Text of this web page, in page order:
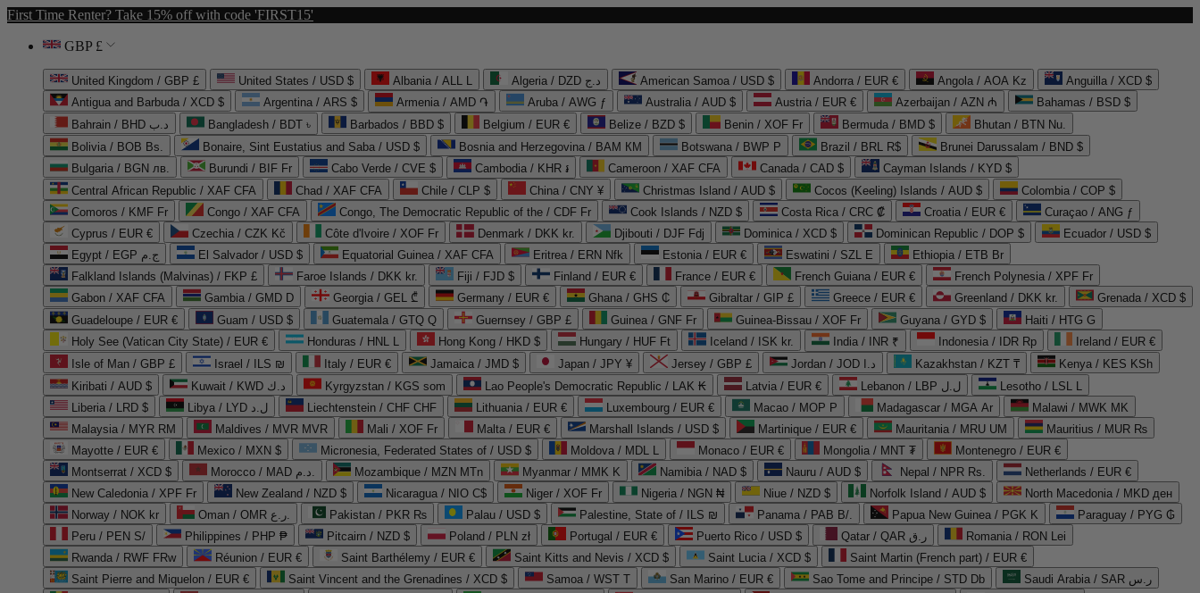
First Time Renter? Take 15% off with code 'FIRST15'
GBP £
United Kingdom / GBP £ United States / USD $ Albania / ALL L Algeria / DZD د.ج American Samoa / USD $ Andorra / EUR € Angola / AOA Kz
Anguilla / XCD $
Antigua and Barbuda / XCD $
Argentina / ARS $ Armenia / AMD ֏ Aruba / AWG ƒ Australia / AUD $ Austria / EUR € Azerbaijan / AZN ₼
Bahamas / BSD $
Bahrain / BHD د.ب
Bangladesh / BDT ৳ Barbados / BBD $ Belgium / EUR € Belize / BZD $ Benin / XOF Fr Bermuda / BMD $
Bhutan / BTN Nu.
Bolivia / BOB Bs.
Bonaire, Sint Eustatius and Saba / USD $ Bosnia and Herzegovina / BAM КМ Botswana / BWP P Brazil / BRL R$
Brunei Darussalam / BND $
Bulgaria / BGN лв.
Burundi / BIF Fr Cabo Verde / CVE $ Cambodia / KHR ៛ Cameroon / XAF CFA Canada / CAD $
Cayman Islands / KYD $
Central African Republic / XAF CFA
Chad / XAF CFA Chile / CLP $ China / CNY ¥ Christmas Island / AUD $ Cocos (Keeling) Islands / AUD $
Colombia / COP $
Comoros / KMF Fr
Congo / XAF CFA Congo, The Democratic Republic of the / CDF Fr Cook Islands / NZD $ Costa Rica / CRC ₡ Croatia / EUR €
Curaçao / ANG ƒ
Cyprus / EUR €
Czechia / CZK Kč Côte d'Ivoire / XOF Fr Denmark / DKK kr. Djibouti / DJF Fdj Dominica / XCD $ Dominican Republic / DOP $
Ecuador / USD $
Egypt / EGP ج.م
El Salvador / USD $ Equatorial Guinea / XAF CFA Eritrea / ERN Nfk Estonia / EUR € Eswatini / SZL E
Ethiopia / ETB Br
Falkland Islands (Malvinas) / FKP £
Faroe Islands / DKK kr. Fiji / FJD $ Finland / EUR € France / EUR € French Guiana / EUR €
French Polynesia / XPF Fr
Gabon / XAF CFA
Gambia / GMD D Georgia / GEL ₾ Germany / EUR € Ghana / GHS ₵ Gibraltar / GIP £ Greece / EUR € Greenland / DKK kr.
Grenada / XCD $
Guadeloupe / EUR €
Guam / USD $ Guatemala / GTQ Q Guernsey / GBP £ Guinea / GNF Fr Guinea-Bissau / XOF Fr Guyana / GYD $
Haiti / HTG G
Holy See (Vatican City State) / EUR €
Honduras / HNL L Hong Kong / HKD $ Hungary / HUF Ft Iceland / ISK kr. India / INR ₹ Indonesia / IDR Rp
Ireland / EUR €
Isle of Man / GBP £
Israel / ILS ₪ Italy / EUR € Jamaica / JMD $ Japan / JPY ¥ Jersey / GBP £ Jordan / JOD د.ا Kazakhstan / KZT ₸
Kenya / KES KSh
Kiribati / AUD $
Kuwait / KWD د.ك Kyrgyzstan / KGS som Lao People's Democratic Republic / LAK ₭ Latvia / EUR € Lebanon / LBP ل.ل
Lesotho / LSL L
Liberia / LRD $
Libya / LYD ل.د Liechtenstein / CHF CHF Lithuania / EUR € Luxembourg / EUR € Macao / MOP P Madagascar / MGA Ar
Malawi / MWK MK
Malaysia / MYR RM
Maldives / MVR MVR Mali / XOF Fr Malta / EUR € Marshall Islands / USD $ Martinique / EUR € Mauritania / MRU UM
Mauritius / MUR ₨
Mayotte / EUR €
Mexico / MXN $ Micronesia, Federated States of / USD $ Moldova / MDL L Monaco / EUR € Mongolia / MNT ₮
Montenegro / EUR €
Montserrat / XCD $
Morocco / MAD د.م. Mozambique / MZN MTn Myanmar / MMK K Namibia / NAD $ Nauru / AUD $ Nepal / NPR Rs.
Netherlands / EUR €
New Caledonia / XPF Fr
New Zealand / NZD $ Nicaragua / NIO C$ Niger / XOF Fr Nigeria / NGN ₦ Niue / NZD $ Norfolk Island / AUD $
North Macedonia / MKD ден
Norway / NOK kr
Oman / OMR ر.ع. Pakistan / PKR ₨ Palau / USD $ Palestine, State of / ILS ₪ Panama / PAB B/. Papua New Guinea / PGK K
Paraguay / PYG ₲
Peru / PEN S/
Philippines / PHP ₱ Pitcairn / NZD $ Poland / PLN zł Portugal / EUR € Puerto Rico / USD $ Qatar / QAR ر.ق
Romania / RON Lei
Rwanda / RWF FRw
Réunion / EUR € Saint Barthélemy / EUR € Saint Kitts and Nevis / XCD $ Saint Lucia / XCD $
Saint Martin (French part) / EUR €
Saint Pierre and Miquelon / EUR €
Saint Vincent and the Grenadines / XCD $ Samoa / WST T San Marino / EUR € Sao Tome and Principe / STD Db
Saudi Arabia / SAR ر.س